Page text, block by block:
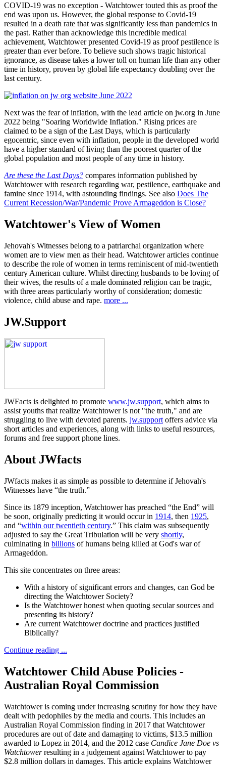
COVID-19 was no exception - Watchtower touted this as proof the
end was upon us. However, the global response to Covid-19
resulted in a death rate that was significantly less than pandemics in
the past. Rather than acknowledge this incredible medical
achievement, Watchtower presented Covid-19 as proof pestilence is
greater than ever before. To believe such shows tragic historical
ignorance, as disease takes a lower toll on human life than any other
time in history, proven by global life expectancy doubling over the
last century.
Next was the fear of inflation, with the lead article on jw.org in June
2022 being "Soaring Worldwide Inflation." Rising prices are
claimed to be a sign of the Last Days, which is particularly
egocentric, since even with inflation, people in the developed world
have a higher standard of living than the poorest quarter of the
global population and most people of any time in history.
Are these the Last Days? compares information published by
Watchtower with research regarding war, pestilence, earthquake and
famine since 1914, with astounding findings. See also Does The
Current Recession/War/Pandemic Prove Armageddon is Close?
Watchtower's View of Women
Jehovah's Witnesses belong to a patriarchal organization where
women are to view men as their head. Watchtower articles continue
to describe the role of women in terms reminiscent of mid-twentieth
century American culture. Whilst directing husbands to be loving of
their wives, the results of a male dominated religion can be tragic,
with three areas particularly worthy of consideration; domestic
violence, child abuse and rape. more ...
JW.Support
JWFacts is delighted to promote www.jw.support, which aims to
assist youths that realize Watchtower is not "the truth," and are
struggling to live with devoted parents. jw.supportoffers advice via
short articles and experiences, along with links to useful resources,
forums and free support phone lines.
About JWfacts
JWfacts makes it as simple as possible to determine if Jehovah's
Witnesses have “the truth.”
Since its 1879 inception, Watchtower has preached “the End” will
be soon, originally predicting it would occur in 1914, then 1925,
and “within our twentieth century.” This claim was subsequently
adjusted to say the Great Tribulation will be very shortly,
culminating in billions of humans being killed at God's war of
Armageddon.
This site concentrates on three areas:
With a history of significant errors and changes, can God be
directing the Watchtower Society?
Is the Watchtower honest when quoting secular sources and
presenting its history?
Are current Watchtower doctrine and practices justified
Biblically?
Continue reading ...
Watchtower Child Abuse Policies -
Australian Royal Commission
Watchtower is coming under increasing scrutiny for how they have
dealt with pedophiles by the media and courts. This includes an
Australian Royal Commission finding in 2017 that Watchtower
procedures are out of date and damaging to victims, $13.5 million
awarded to Lopez in 2014, and the 2012 case Candice Jane Doe vs
Watchtowerresulting in a judgement against Watchtower to pay
$2.8 million dollars in damages. This article explains Watchtower